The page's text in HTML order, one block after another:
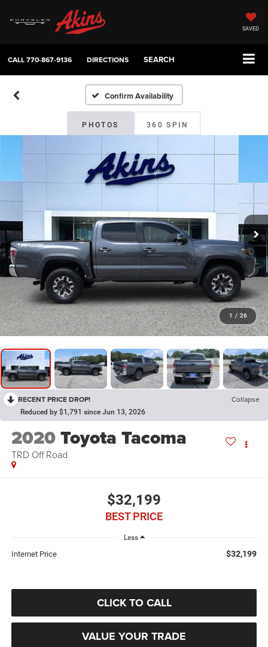
SAVED
CALL770-867-9136 DIRECTIONS SEARCH
Confirm Availability
PHOTOS 360 SPIN
1 / 26
RECENT PRICE DROP! Collapse
Reduced by $1,791 since Jun 13, 2026
2020Toyota Tacoma
TRD Off Road
$32,199
BEST PRICE
Less
Internet Price $32,199
CLICK TO CALL
VALUE YOUR TRADE